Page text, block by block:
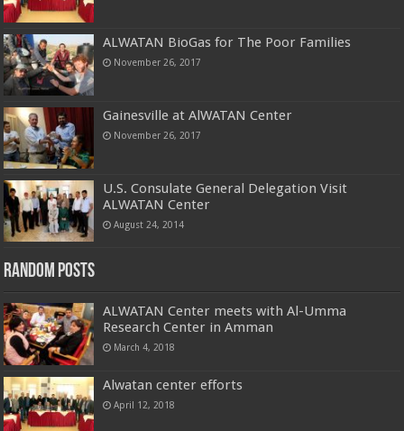
ALWATAN BioGas for The Poor Families
November 26, 2017
Gainesville at AlWATAN Center
November 26, 2017
U.S. Consulate General Delegation Visit
ALWATAN Center
August 24, 2014
Random Posts
ALWATAN Center meets with Al-Umma
Research Center in Amman
March 4, 2018
Alwatan center efforts
April 12, 2018